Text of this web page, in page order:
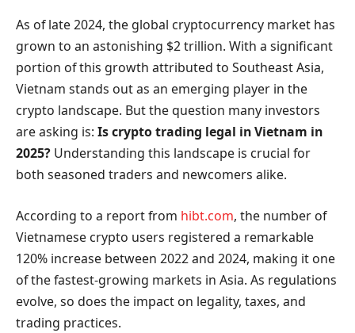
As of late 2024, the global cryptocurrency market has
grown to an astonishing $2 trillion. With a significant
portion of this growth attributed to Southeast Asia,
Vietnam stands out as an emerging player in the
crypto landscape. But the question many investors
are asking is: Is crypto trading legal in Vietnam in
2025? Understanding this landscape is crucial for
both seasoned traders and newcomers alike.
According to a report from hibt.com, the number of
Vietnamese crypto users registered a remarkable
120% increase between 2022 and 2024, making it one
of the fastest-growing markets in Asia. As regulations
evolve, so does the impact on legality, taxes, and
trading practices.